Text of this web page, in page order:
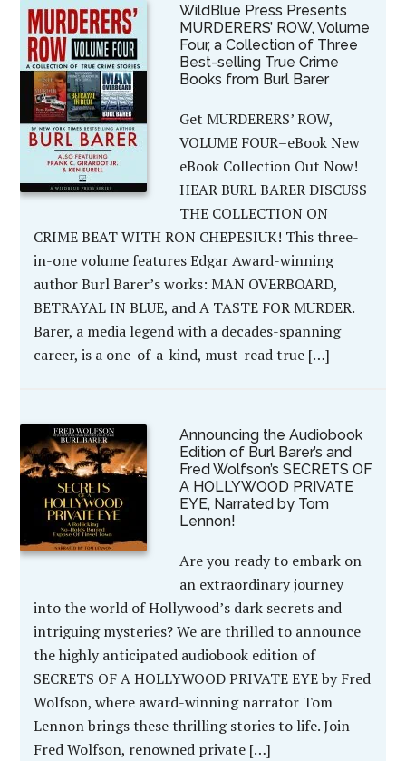
WildBlue Press Presents
MURDERERS’ ROW, Volume
Four, a Collection of Three
Best-selling True Crime
Books from Burl Barer
Get MURDERERS’ ROW,
VOLUME FOUR–eBook New
eBook Collection Out Now!
HEAR BURL BARER DISCUSS
THE COLLECTION ON
CRIME BEAT WITH RON CHEPESIUK! This three-
in-one volume features Edgar Award-winning
author Burl Barer’s works: MAN OVERBOARD,
BETRAYAL IN BLUE, and A TASTE FOR MURDER.
Barer, a media legend with a decades-spanning
career, is a one-of-a-kind, must-read true […]
Announcing the Audiobook
Edition of Burl Barer’s and
Fred Wolfson’s SECRETS OF
A HOLLYWOOD PRIVATE
EYE, Narrated by Tom
Lennon!
Are you ready to embark on
an extraordinary journey
into the world of Hollywood’s dark secrets and
intriguing mysteries? We are thrilled to announce
the highly anticipated audiobook edition of
SECRETS OF A HOLLYWOOD PRIVATE EYE by Fred
Wolfson, where award-winning narrator Tom
Lennon brings these thrilling stories to life. Join
Fred Wolfson, renowned private […]